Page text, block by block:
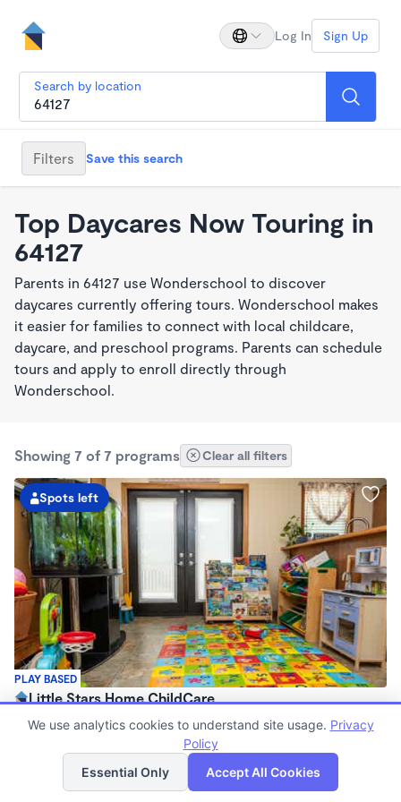
Log In Sign Up
Search by location
Filters Save this search
Top Daycares Now Touring in
64127
Parents in 64127 use Wonderschool to discover
daycares currently offering tours. Wonderschool makes
it easier for families to connect with local childcare,
daycare, and preschool programs. Parents can schedule
tours and apply to enroll directly through
Wonderschool.
Showing 7 of 7 programs Clear all filters
PLAY BASED
Spots left
Little Stars Home ChildCare
$200 - $250/wk
Family Child Care
Now enrolling 3 months to 4 years
List Map
We use analytics cookies to understand site usage. Privacy
Policy
Essential Only
Accept All Cookies